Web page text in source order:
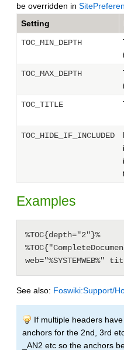
be overridden in
Setting
TOC_MIN_DEPTH
TOC_MAX_DEPTH
TOC_TITLE
TOC_HIDE_IF_INCLUDED
Examples
%TOC{depth="2"}%
See also: Foswiki:Support/
If multiple headers
anchors for the 2nd, 3rd
_AN2 etc so the anchors